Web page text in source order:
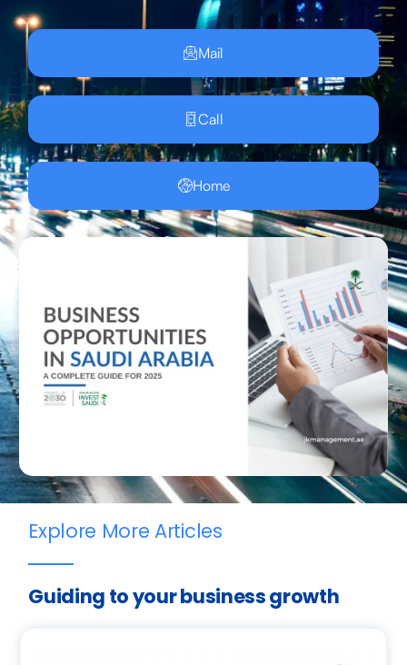
Mail
Call
Home
Explore More Articles
Guiding to your business growth